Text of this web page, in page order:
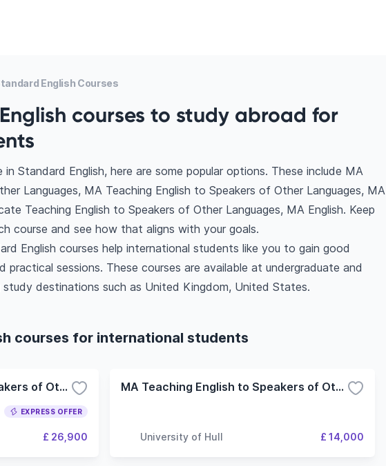
English Courses
courses to study abroad for
Standard English, here are some popular options. These include MA
Languages, MA Teaching English to Speakers of Other Languages, MA
Teaching English to Speakers of Other Languages, MA English. Keep
course and see how that aligns with your goals.
English courses help international students like you to gain good
practical sessions. These courses are available at undergraduate and
destinations such as United Kingdom, United States.
courses for international students
MA Teaching English to Speakers of Other Languages
EXPRESS OFFER
£ 26,900
MA Teaching English to Speakers of Other Languages
University of Hull £ 14,000